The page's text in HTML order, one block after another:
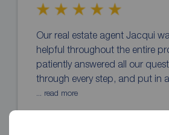
Our real estate agent Jacqui
helpful throughout the entire
patiently answered all our
through every step, and put in
... read more